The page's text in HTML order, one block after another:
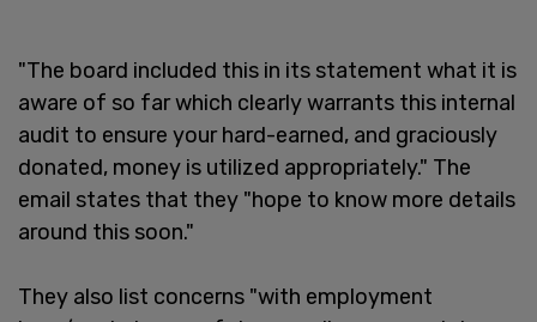
"The board included this in its statement what it is
aware of so far which clearly warrants this internal
audit to ensure your hard-earned, and graciously
donated, money is utilized appropriately." The
email states that they "hope to know more details
around this soon."
They also list concerns "with employment